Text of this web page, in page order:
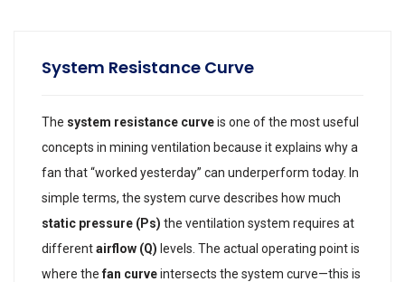
System Resistance Curve
The system resistance curveis one of the most useful
concepts in mining ventilation because it explains why a
fan that “worked yesterday” can underperform today. In
simple terms, the system curve describes how much
static pressure (Ps) the ventilation system requires at
differentairflow (Q) levels. The actual operating point is
where thefan curveintersects the system curve—this is